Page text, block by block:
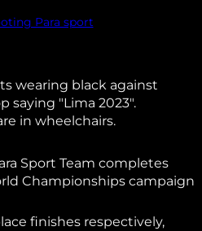
Para sport
Sport Team completes
Championships campaign
finishes respectively,